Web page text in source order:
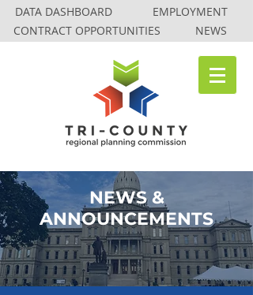
DATA DASHBOARD
EMPLOYMENT
CONTRACT OPPORTUNITIES
NEWS
NEWS &
ANNOUNCEMENTS